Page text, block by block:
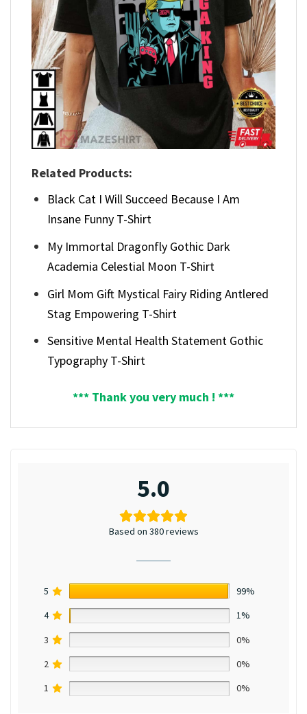
Related Products:
Black Cat I Will Succeed Because I Am
Insane Funny T-Shirt
My Immortal Dragonfly Gothic Dark
Academia Celestial Moon T-Shirt
Girl Mom Gift Mystical Fairy Riding Antlered
Stag Empowering T-Shirt
Sensitive Mental Health Statement Gothic
Typography T-Shirt
*** Thank you very much ! ***
5.0
Based on 380 reviews
5
99%
4
1%
3
0%
2
0%
1
0%